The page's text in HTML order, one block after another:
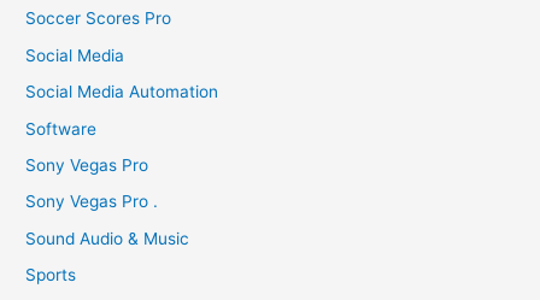
Soccer Scores Pro
Social Media
Social Media Automation
Software
Sony Vegas Pro
Sony Vegas Pro .
Sound Audio & Music
Sports